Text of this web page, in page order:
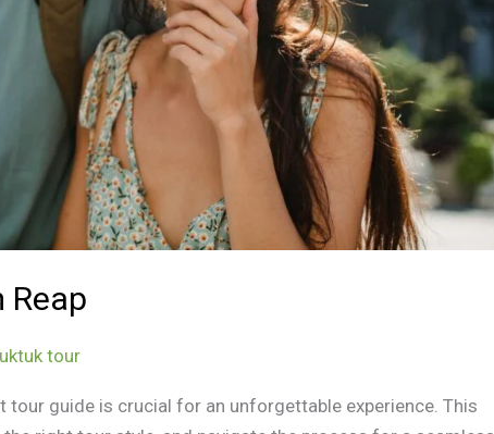
Reap
tour
tour guide is crucial for an unforgettable experience. This